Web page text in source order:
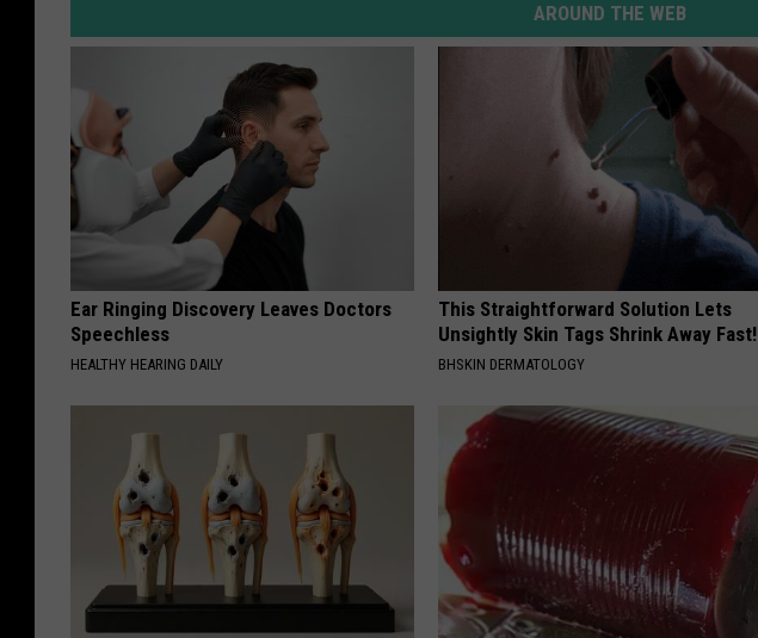
AROUND THE WEB
Ear Ringing Discovery Leaves Doctors
Speechless
HEALTHY HEARING DAILY
This Straightforward Solution Lets
Unsightly Skin Tags Shrink Away Fast!
BHSKIN DERMATOLOGY